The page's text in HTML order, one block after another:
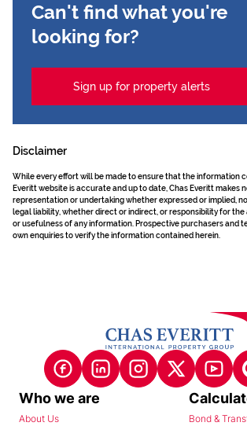
Can't find what you're
looking for?
Sign up for property alerts
Disclaimer
While every effort will be made to ensure that the information
Everitt website is accurate and up to date, Chas Everitt makes
representation or undertaking whether expressed or implied,
legal liability, whether direct or indirect, or responsibility for
or usefulness of any information. Prospective purchasers and
own enquiries to verify the information contained herein.
Who we are
About Us
Bond &